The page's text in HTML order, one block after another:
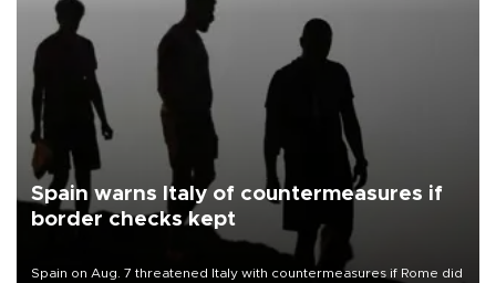
Spain warns Italy of countermeasures if
border checks kept
Spain on Aug. 7 threatened Italy with countermeasures if Rome did